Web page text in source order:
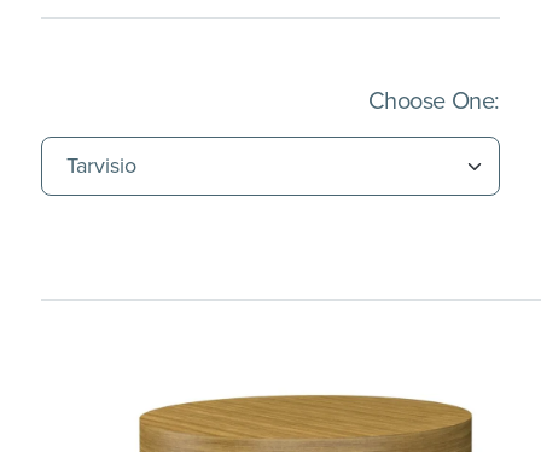
Choose One: